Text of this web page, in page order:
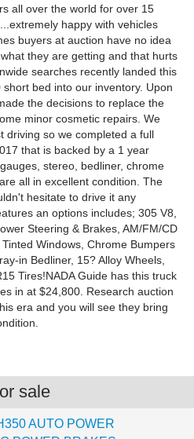
all over the world for over 15
happy with vehicles
buyers at auction have no idea
they are getting and that hurts
searches recently landed this
bed into our inventory. Upon
the decisions to replace the
minor cosmetic repairs. We
driving so we completed a full
that is backed by a 1 year
stereo, bedliner, chrome
all in excellent condition. The
hesitate to drive it any
an options includes; 305 V8,
Steering & Brakes, AM/FM/CD
Windows, Chrome Bumpers
in Bedliner, 15? Alloy Wheels,
Tires!NADA Guide has this truck
in at $24,800. Research auction
era and you will see they bring
sale
AUTO POWER